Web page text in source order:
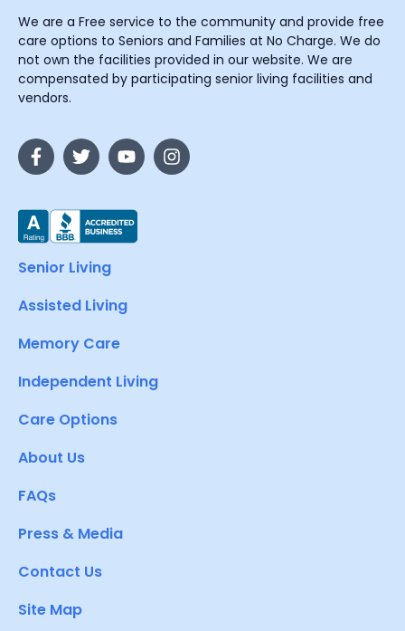
We are a Free service to the community and provide free
care options to Seniors and Families at No Charge. We do
not own the facilities provided in our website. We are
compensated by participating senior living facilities and
vendors.
Senior Living
Assisted Living
Memory Care
Independent Living
Care Options
About Us
FAQs
Press & Media
Contact Us
Site Map